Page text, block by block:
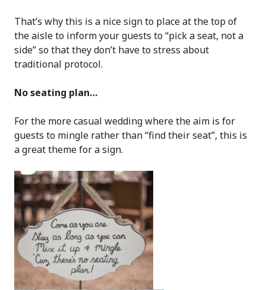
That’s why this is a nice sign to place at the top of
the aisle to inform your guests to “pick a seat, not a
side” so that they don’t have to stress about
traditional protocol.
No seating plan…
For the more casual wedding where the aim is for
guests to mingle rather than “find their seat”, this is
a great theme for a sign.